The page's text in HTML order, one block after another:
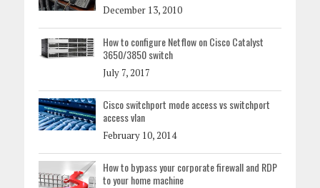
December 13, 2010
How to configure Netflow on Cisco Catalyst
3650/3850 switch
July 7, 2017
Cisco switchport mode access vs switchport
access vlan
February 10, 2014
How to bypass your corporate firewall and RDP
to your home machine